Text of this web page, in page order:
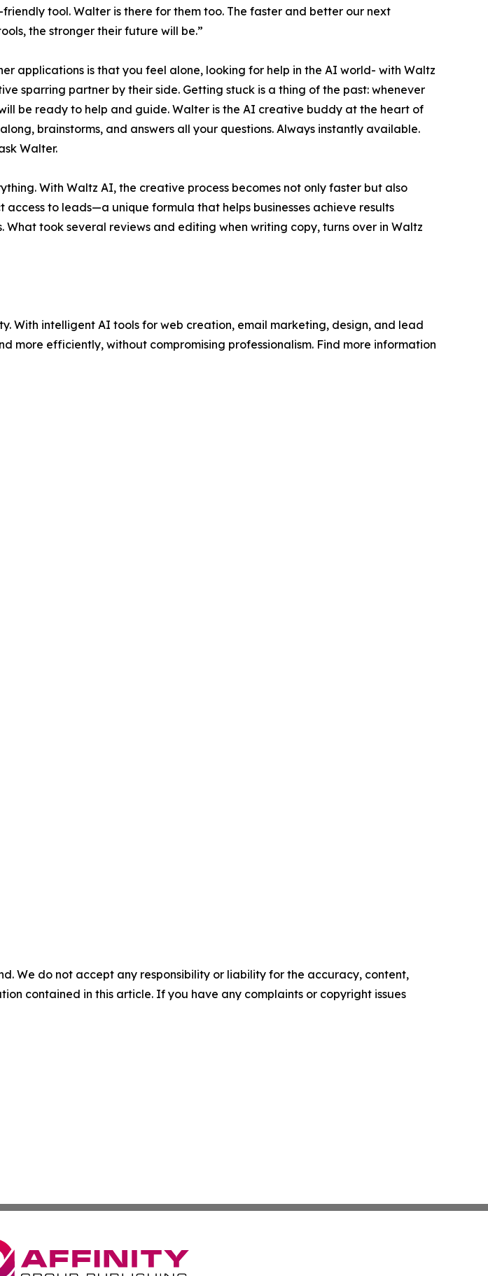
tool. Walter is there for them too. The faster and better our next
the stronger their future will be.”
applications is that you feel alone, looking for help in the AI world- with Waltz
sparring partner by their side. Getting stuck is a thing of the past: whenever
be ready to help and guide. Walter is the AI creative buddy at the heart of
brainstorms, and answers all your questions. Always instantly available.
Walter.
With Waltz AI, the creative process becomes not only faster but also
to leads—a unique formula that helps businesses achieve results
took several reviews and editing when writing copy, turns over in Waltz
With intelligent AI tools for web creation, email marketing, design, and lead
more efficiently, without compromising professionalism. Find more information
We do not accept any responsibility or liability for the accuracy, content,
contained in this article. If you have any complaints or copyright issues